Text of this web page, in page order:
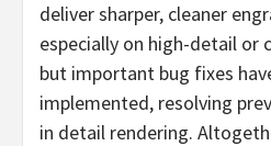
deliver sharper, cleaner
especially on high-detail or
but important bug fixes
implemented, resolving
in detail rendering.